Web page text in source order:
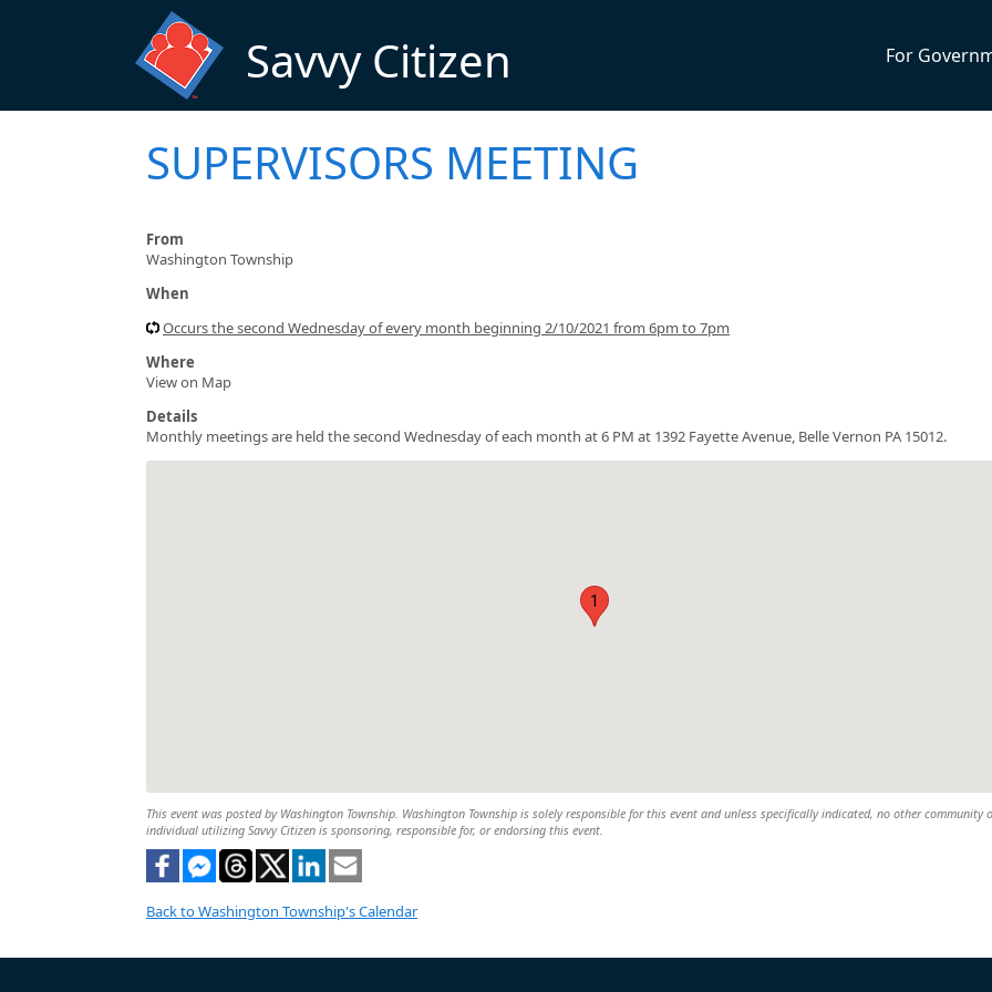
Savvy Citizen For
SUPERVISORS MEETING
From
Washington Township
When
Occurs the second Wednesday of every month beginning 2/10/2021 from 6pm to 7pm
Where
View on Map
Details
Monthly meetings are held the second Wednesday of each month at 6 PM at 1392 Fayette Avenue, Belle Vernon PA 15012.
1
This event was posted by Washington Township. Washington Township is solely responsible for this event and unless specifically indicated, no other community
individual utilizing Savvy Citizen is sponsoring, responsible for, or endorsing this event.
Back to Washington Township's Calendar